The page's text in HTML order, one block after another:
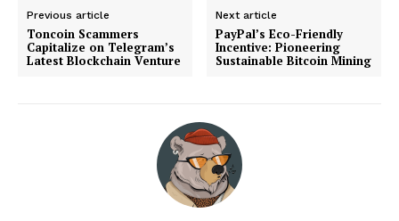
Previous article
Toncoin Scammers
Capitalize on Telegram’s
Latest Blockchain Venture
Next article
PayPal’s Eco-Friendly
Incentive: Pioneering
Sustainable Bitcoin Mining